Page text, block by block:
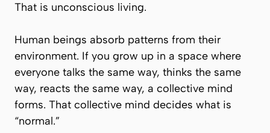
That is unconscious living.
Human beings absorb patterns from their
environment. If you grow up in a space where
everyone talks the same way, thinks the same
way, reacts the same way, a collective mind
forms. That collective mind decides what is
“normal.”